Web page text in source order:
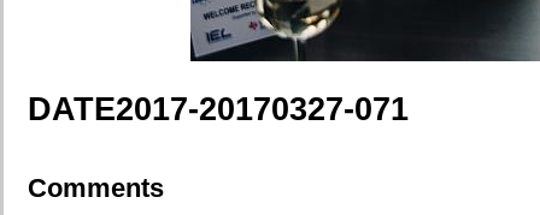
DATE2017-20170327-071
Comments